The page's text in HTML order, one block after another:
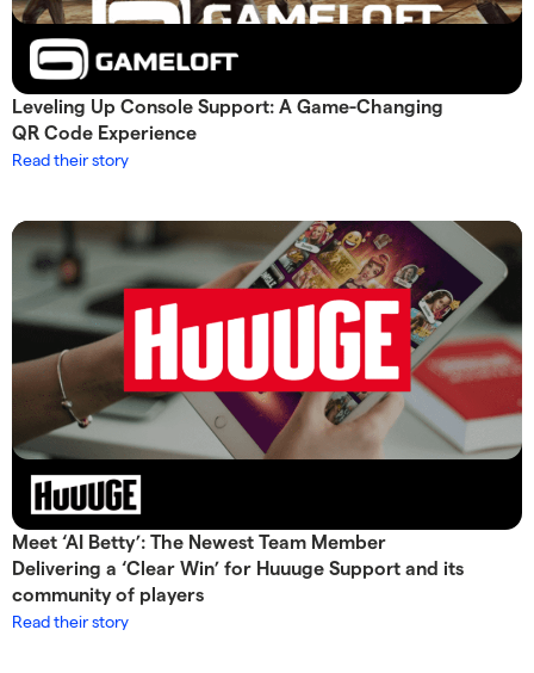
Leveling Up Console Support: A Game-Changing
QR Code Experience
Read their story
Meet ‘AI Betty’: The Newest Team Member
Delivering a ‘Clear Win’ for Huuuge Support and its
community of players
Read their story